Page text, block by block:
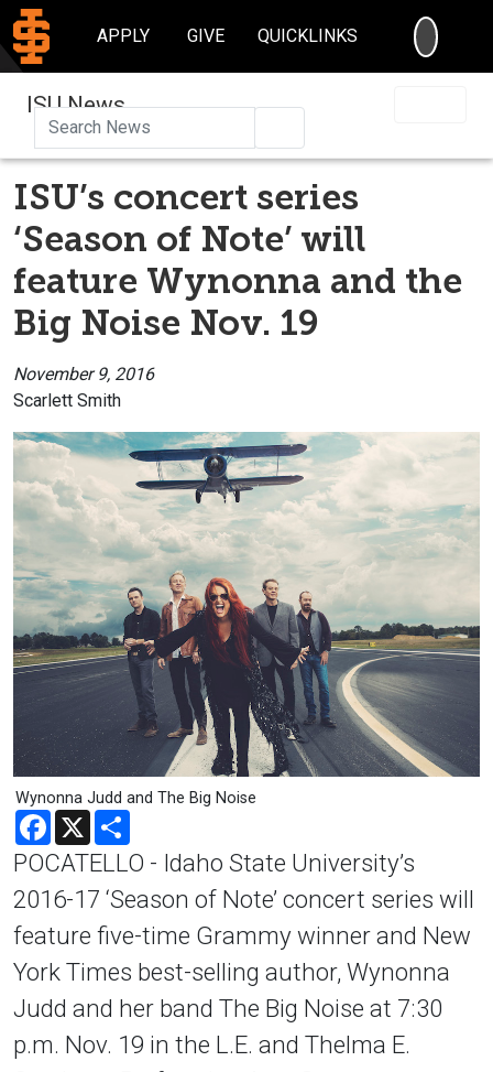
APPLY GIVE QUICKLINKS
ISU News
ISU’s concert series
‘Season of Note’ will
feature Wynonna and the
Big Noise Nov. 19
November 9, 2016
Scarlett Smith
Wynonna Judd and The Big Noise
Facebook
X
POCATELLO - Idaho State University’s
2016-17 ‘Season of Note’ concert series will
feature five-time Grammy winner and New
York Times best-selling author, Wynonna
Judd and her band The Big Noise at 7:30
p.m. Nov. 19 in the L.E. and Thelma E.